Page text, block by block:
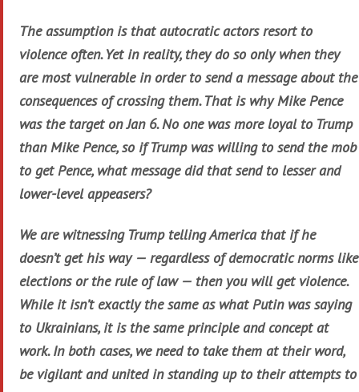
The assumption is that autocratic actors resort to
violence often. Yet in reality, they do so only when they
are most vulnerable in order to send a message about the
consequences of crossing them. That is why Mike Pence
was the target on Jan 6. No one was more loyal to Trump
than Mike Pence, so if Trump was willing to send the mob
to get Pence, what message did that send to lesser and
lower-level appeasers?
We are witnessing Trump telling America that if he
doesn’t get his way — regardless of democratic norms like
elections or the rule of law — then you will get violence.
While it isn’t exactly the same as what Putin was saying
to Ukrainians, it is the same principle and concept at
work. In both cases, we need to take them at their word,
be vigilant and united in standing up to their attempts to